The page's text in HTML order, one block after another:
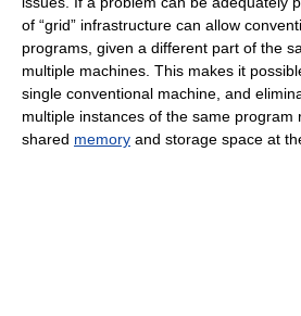
of “grid” infrastructure can allow
programs, given a different part of the
multiple machines. This makes it
single conventional machine, and
multiple instances of the same program
shared memory and storage space at